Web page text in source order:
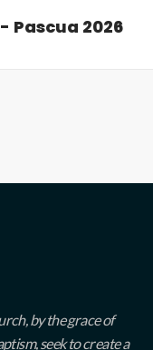
- Pascua 2026
by the grace of
seek to create a